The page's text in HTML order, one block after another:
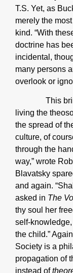
T.S. Yet, as
merely the
kind. “With
doctrine has
incidental,
many persons
overlook or
This
living the
the spread of
culture, of
through the
way,” wrote
Blavatsky
and again.
asked in The
thy soul her
self-
the child.”
Society is a
propagation of
instead of